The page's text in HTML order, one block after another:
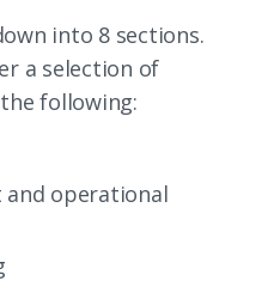
into 8 sections.
a selection of
following:
and operational